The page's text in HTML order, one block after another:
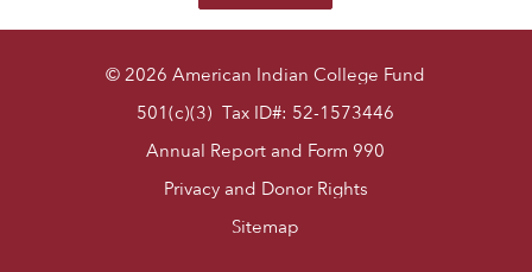
© 2026 American Indian College Fund
501(c)(3) Tax ID#: 52-1573446
Annual Report and Form 990
Privacy and Donor Rights
Sitemap